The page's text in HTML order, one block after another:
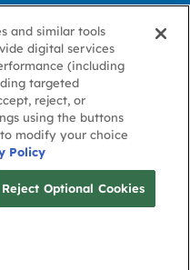
Cookie
Policy
Cookie
Preference
Contact
Us
and similar tools
digital services
(including
targeted
reject, or
using the buttons
modify your choice
Policy
Reject Optional Cookies